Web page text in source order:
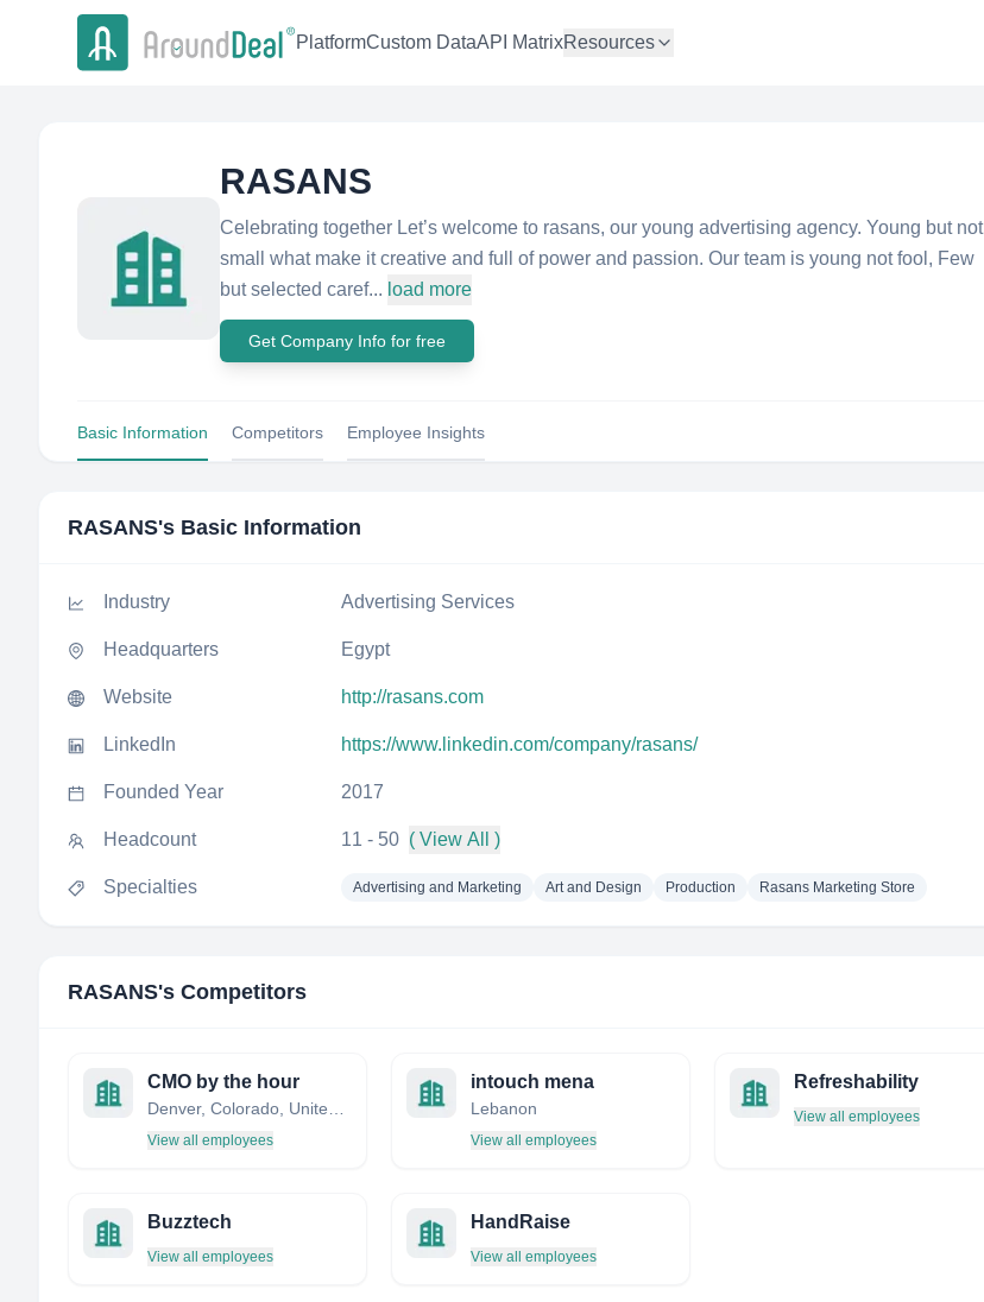
PlatformCustom DataAPI MatrixResources
RASANS
Celebrating together Let’s welcome to rasans, our young advertising agency. Young but not
small what make it creative and full of power and passion. Our team is young not fool, Few
but selected caref... load more
Get Company Info for free
Basic Information Competitors Employee Insights
RASANS's Basic Information
Industry Advertising Services
Headquarters Egypt
Website http://rasans.com
LinkedIn https://www.linkedin.com/company/rasans/
Founded Year 2017
Headcount 11 - 50 ( View All )
Specialties Advertising and Marketing Art and Design Production Rasans Marketing Store
RASANS's Competitors
CMO by the hour
View all employees
intouch mena
Lebanon
View all employees
Refreshability
View all employees
Buzztech
View all employees
HandRaise
View all employees